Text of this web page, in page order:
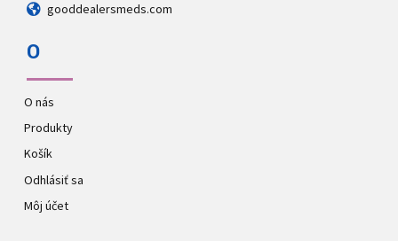
gooddealersmeds.com
O
O nás
Produkty
Košík
Odhlásiť sa
Môj účet